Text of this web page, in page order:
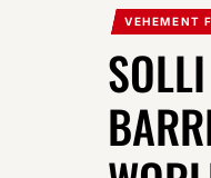
VEHEMENT